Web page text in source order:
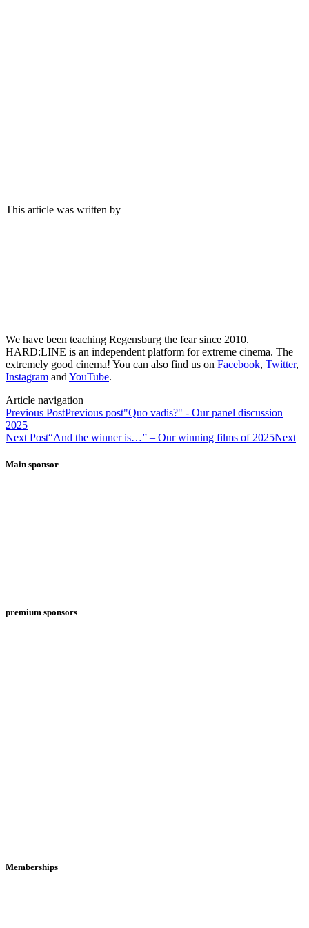
This article was written by
We have been teaching Regensburg the fear since 2010.
HARD:LINE is an independent platform for extreme cinema. The
extremely good cinema! You can also find us on Facebook, Twitter,
Instagram and YouTube.
Article navigation
Previous PostPrevious post"Quo vadis?" - Our panel discussion
2025
Next Post“And the winner is…” – Our winning films of 2025Next
Main sponsor
premium sponsors
Memberships